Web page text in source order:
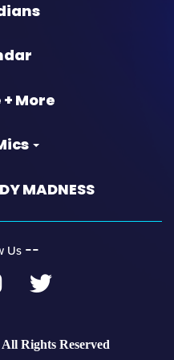
More
MADNESS
Us ‐‐
All Rights Reserved